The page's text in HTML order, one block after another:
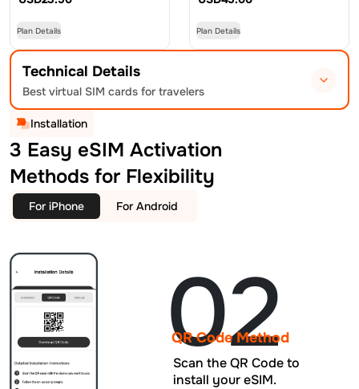
Plan Details Plan Details
Technical Details
Best virtual SIM cards for travelers
Installation
3 Easy eSIM Activation
Methods for Flexibility
For iPhone For Android
02
QR Code Method
Scan the QR Code to
install your eSIM.